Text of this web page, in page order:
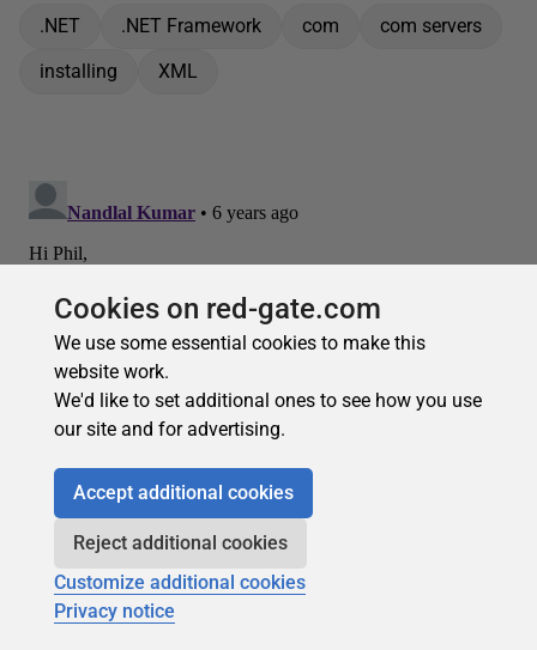
.NET .NET Framework com
com servers
installing
XML
Cookies on red-gate.com
We use some essential cookies to make this
website work.
We'd like to set additional ones to see how you use
our site and for advertising.
Accept additional cookies
Reject additional cookies
Customize additional cookies
Privacy notice